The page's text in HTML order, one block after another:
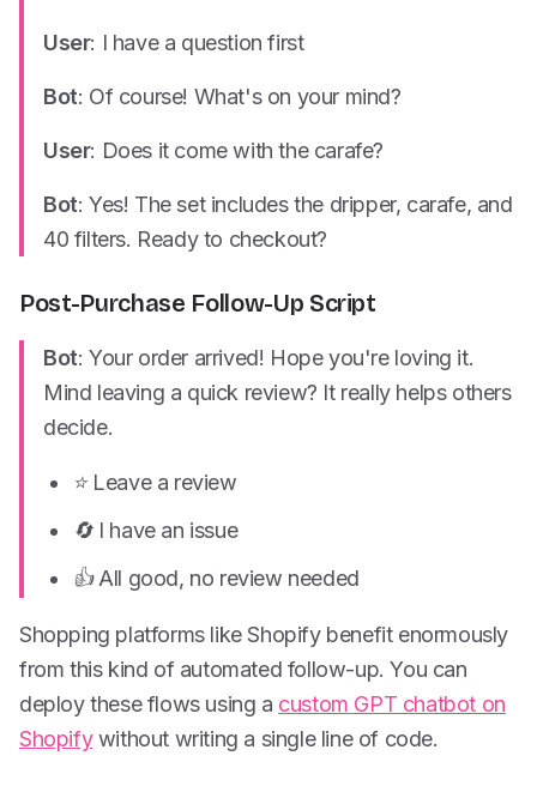
User: I have a question first
Bot: Of course! What's on your mind?
User: Does it come with the carafe?
Bot: Yes! The set includes the dripper, carafe, and
40 filters. Ready to checkout?
Post-Purchase Follow-Up Script
Bot: Your order arrived! Hope you're loving it.
Mind leaving a quick review? It really helps others
decide.
⭐ Leave a review
🔄 I have an issue
👍 All good, no review needed
Shopping platforms like Shopify benefit enormously
from this kind of automated follow-up. You can
deploy these flows using a custom GPT chatbot on
Shopifywithout writing a single line of code.